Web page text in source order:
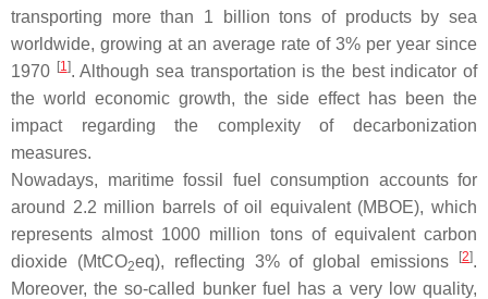
transporting more than 1 billion tons of products by sea
worldwide, growing at an average rate of 3% per year since
1970 [1]. Although sea transportation is the best indicator of
the world economic growth, the side effect has been the
impact regarding the complexity of decarbonization
measures.
Nowadays, maritime fossil fuel consumption accounts for
around 2.2 million barrels of oil equivalent (MBOE), which
represents almost 1000 million tons of equivalent carbon
dioxide (MtCO2eq), reflecting 3% of global emissions [2].
Moreover, the so-called bunker fuel has a very low quality,